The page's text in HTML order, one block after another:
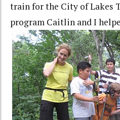
train for the City of Lakes
program Caitlin and I